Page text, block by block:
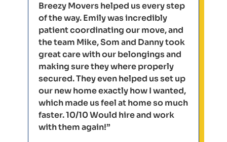
Breezy Movers helped us every step
of the way. Emily was incredibly
patient coordinating our move, and
the team Mike, Som and Danny took
great care with our belongings and
making sure they where properly
secured. They even helped us set up
our new home exactly how I wanted,
which made us feel at home so much
faster. 10/10 Would hire and work
with them again!”